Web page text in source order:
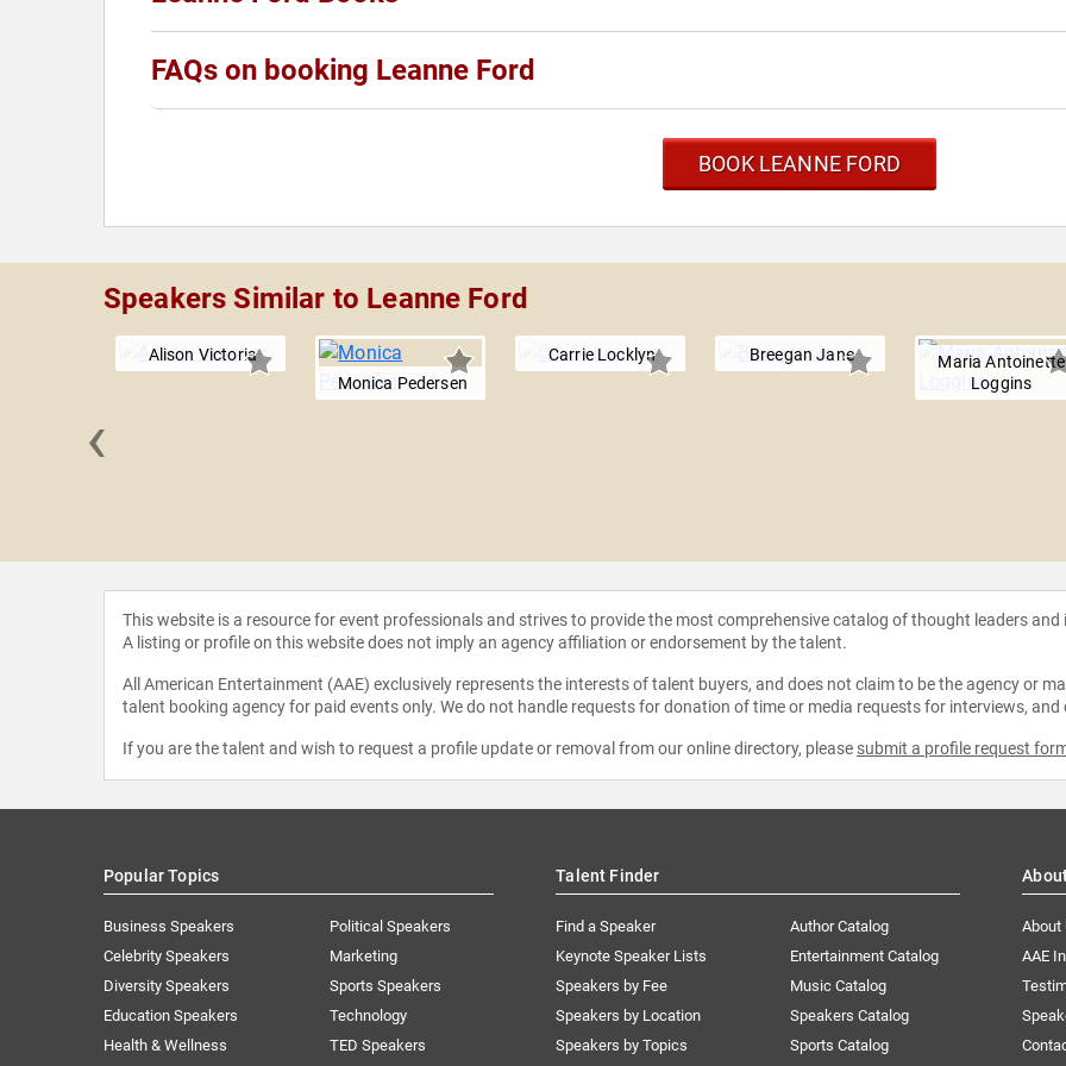
FAQs on booking Leanne Ford
BOOK LEANNE FORD
Speakers Similar to Leanne Ford
Alison Victoria
Monica Pedersen
Carrie Locklyn Breegan Jane
Maria Antoinette
Loggins
‹
This website is a resource for event professionals and strives to provide the most comprehensive catalog of thought leaders
A listing or profile on this website does not imply an agency affiliation or endorsement by the talent.
All American Entertainment (AAE) exclusively represents the interests of talent buyers, and does not claim to be the agency or
talent booking agency for paid events only. We do not handle requests for donation of time or media requests for interviews,
If you are the talent and wish to request a profile update or removal from our online directory, please submit a profile request
Popular Topics
Business Speakers
Celebrity Speakers
Diversity Speakers
Education Speakers
Health & Wellness
Political Speakers
Marketing
Sports Speakers
Technology
TED Speakers
Talent Finder
Find a Speaker
Keynote Speaker Lists
Speakers by Fee
Speakers by Location
Speakers by Topics
Author Catalog
Entertainment Catalog
Music Catalog
Speakers Catalog
Sports Catalog
About
AAE